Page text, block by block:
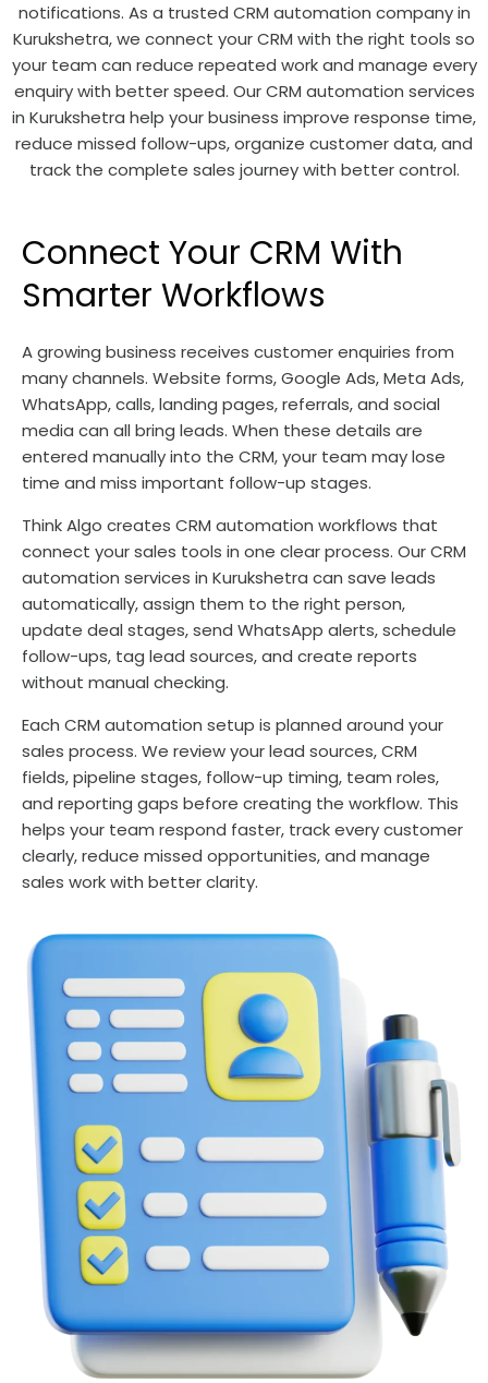
notifications. As a trusted CRM automation company in
Kurukshetra, we connect your CRM with the right tools so
your team can reduce repeated work and manage every
enquiry with better speed. Our CRM automation services
in Kurukshetra help your business improve response time,
reduce missed follow-ups, organize customer data, and
track the complete sales journey with better control.
Connect Your CRM With
Smarter Workflows
A growing business receives customer enquiries from
many channels. Website forms, Google Ads, Meta Ads,
WhatsApp, calls, landing pages, referrals, and social
media can all bring leads. When these details are
entered manually into the CRM, your team may lose
time and miss important follow-up stages.
Think Algo creates CRM automation workflows that
connect your sales tools in one clear process. Our CRM
automation services in Kurukshetra can save leads
automatically, assign them to the right person,
update deal stages, send WhatsApp alerts, schedule
follow-ups, tag lead sources, and create reports
without manual checking.
Each CRM automation setup is planned around your
sales process. We review your lead sources, CRM
fields, pipeline stages, follow-up timing, team roles,
and reporting gaps before creating the workflow. This
helps your team respond faster, track every customer
clearly, reduce missed opportunities, and manage
sales work with better clarity.